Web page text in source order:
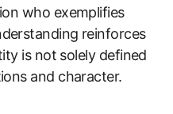
who exemplifies
reinforces
is not solely defined
and character.